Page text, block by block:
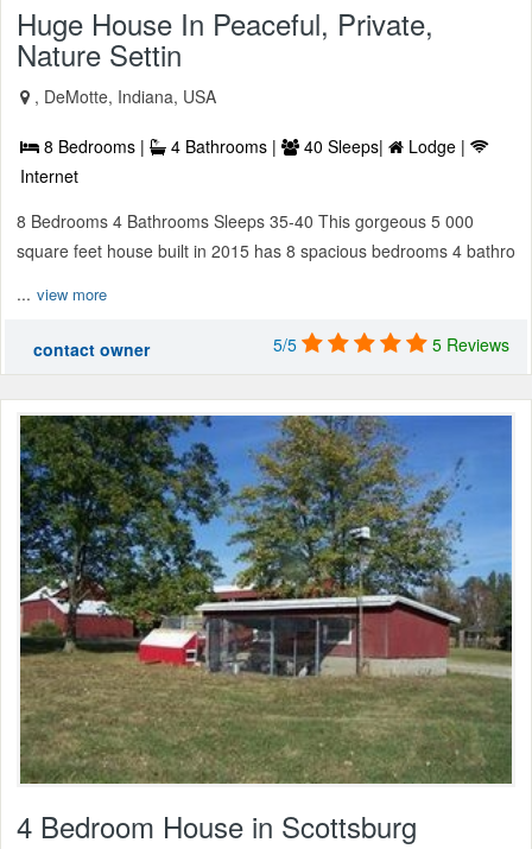
Huge House In Peaceful, Private,
Nature Settin
, DeMotte, Indiana, USA
8 Bedrooms | 4 Bathrooms | 40 Sleeps|
Lodge |
Internet
8 Bedrooms 4 Bathrooms Sleeps 35-40 This gorgeous 5 000
square feet house built in 2015 has 8 spacious bedrooms 4 bathro
... view more
contact owner 5/5 5 Reviews
4 Bedroom House in Scottsburg